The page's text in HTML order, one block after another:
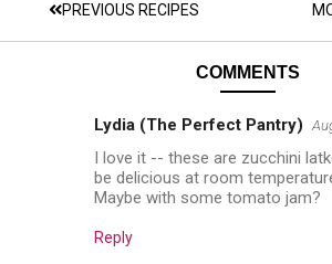
PREVIOUS RECIPES
COMMENTS
Lydia (The Perfect Pantry)
I love it -- these are zucchini
be delicious at room
Maybe with some tomato jam?
Reply